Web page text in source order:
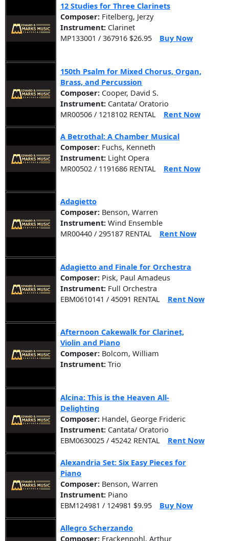
12 Studies for Three Clarinets
Composer: Fitelberg, Jerzy
Instrument: Clarinet
MP133001 / 367916 $26.95
Buy Now
150th Psalm for Mixed Chorus, Organ,
Brass, and Percussion
Composer: Cooper, David S.
Instrument: Cantata/ Oratorio
MR00506 / 1218102 RENTAL
Rent Now
A Betrothal: A Chamber Musical
Composer: Fuchs, Kenneth
Instrument: Light Opera
MR00502 / 1191686 RENTAL
Rent Now
Adagietto
Composer: Benson, Warren
Instrument: Wind Ensemble
MR00440 / 295187 RENTAL
Rent Now
Adagietto and Finale for Orchestra
Composer: Pisk, Paul Amadeus
Instrument: Full Orchestra
EBM0610141 / 45091 RENTAL
Rent Now
Afternoon Cakewalk for Clarinet,
Violin and Piano
Composer: Bolcom, William
Instrument: Trio
Alcina: This is the Heaven All-
Delighting
Composer: Handel, George Frideric
Instrument: Cantata/ Oratorio
EBM0630025 / 45242 RENTAL
Rent Now
Alexandria Set: Six Easy Pieces for
Piano
Composer: Benson, Warren
Instrument: Piano
EBM124981 / 124981 $9.95
Buy Now
Allegro Scherzando
Composer: Frackenpohl, Arthur